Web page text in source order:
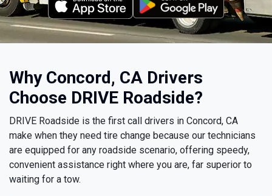
Why Concord, CA Drivers
Choose DRIVE Roadside?
DRIVE Roadside is the first call drivers in Concord, CA
make when they need tire change because our technicians
are equipped for any roadside scenario, offering speedy,
convenient assistance right where you are, far superior to
waiting for a tow.